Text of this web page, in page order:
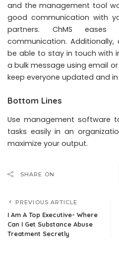
and the management tool
good communication with
partners. ChMS eases
communication. Additionally,
be able to stay in touch with
a bulk message using email
keep everyone updated and
Bottom Lines
Use management software
tasks easily in an
maximize your output.
SHARE ON
PREVIOUS ARTICLE
I Am A Top Executive- Where
Can I Get Substance Abuse
Treatment Secretly